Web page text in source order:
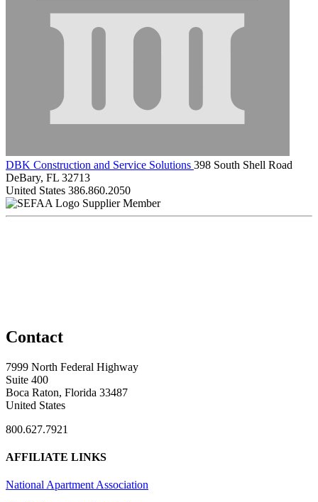
DBK Construction and Service Solutions 398 South Shell Road
DeBary, FL 32713
United States 386.860.2050
Supplier Member
Contact
7999 North Federal Highway
Suite 400
Boca Raton, Florida 33487
United States
800.627.7921
AFFILIATE LINKS
National Apartment Association